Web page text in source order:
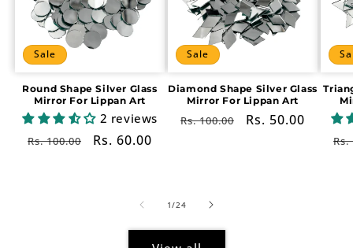
Sale
Round Shape Silver Glass
Mirror For Lippan Art
2 reviews
Regular
Rs. 100.00
Sale
Rs. 60.00
Sale
Diamond Shape Silver Glass
Mirror For Lippan Art
Regular
Rs. 100.00
Sale
Rs. 50.00
Rs.
1/of
24